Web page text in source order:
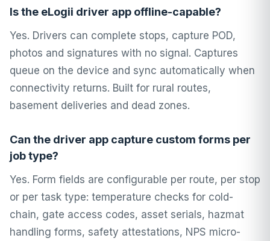
Is the eLogii driver app offline-capable?
Yes. Drivers can complete stops, capture POD,
photos and signatures with no signal. Captures
queue on the device and sync automatically when
connectivity returns. Built for rural routes,
basement deliveries and dead zones.
Can the driver app capture custom forms per
job type?
Yes. Form fields are configurable per route, per stop
or per task type: temperature checks for cold-
chain, gate access codes, asset serials, hazmat
handling forms, safety attestations, NPS micro-